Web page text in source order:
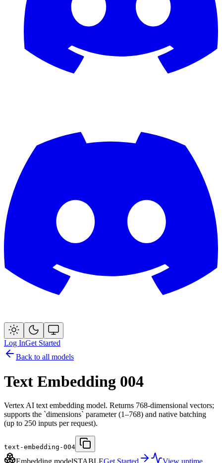
Log InGet Started
Back to all models
Text Embedding 004
Vertex AI text embedding model. Returns 768-dimensional vectors;
supports the `dimensions` parameter (1–768) and native batching
(up to 250 inputs per request).
text-embedding-004